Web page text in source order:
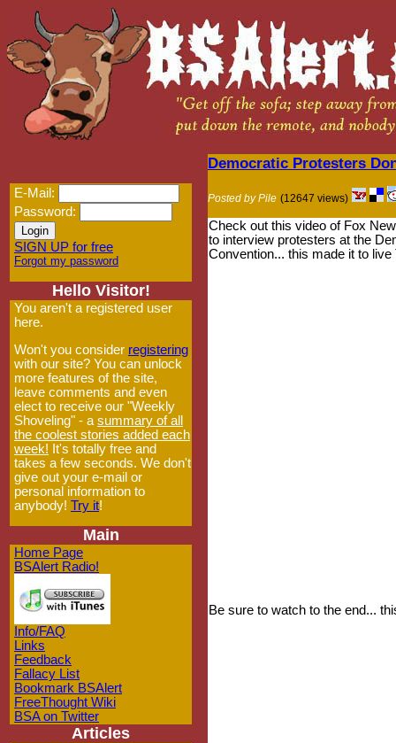
E-Mail:
Password:
SIGN UP for free
Forgot my password
Hello Visitor!
You aren't a registered user
here.
Won't you consider registering
with our site? You can unlock
more features of the site,
leave comments and even
elect to receive our "Weekly
Shoveling" - a summary of all
the coolest stories added each
week! It's totally free and
takes a few seconds. We don't
give out your e-mail or
personal information to
anybody! Try it!
Main
Home Page
BSAlert Radio!
Info/FAQ
Links
Feedback
Fallacy List
Bookmark BSAlert
FreeThought Wiki
BSA on Twitter
Articles
Democratic Protesters
Posted by Pile (12647 views)
Check out this video of Fox
to interview protesters at the
Convention... this made it to live
Be sure to watch to the end...